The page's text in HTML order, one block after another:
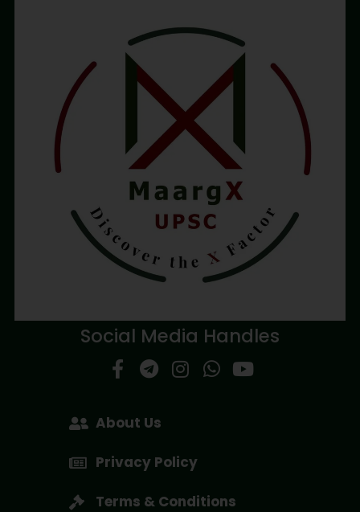
Social Media Handles
About Us
Privacy Policy
Terms & Conditions